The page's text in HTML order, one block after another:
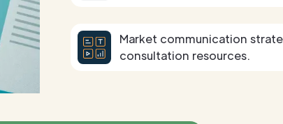
Market communication
consultation resources.